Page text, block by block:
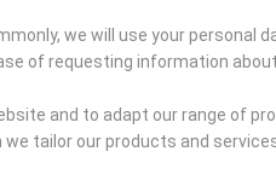
we will use your
of requesting information
and to adapt our range of
tailor our products and